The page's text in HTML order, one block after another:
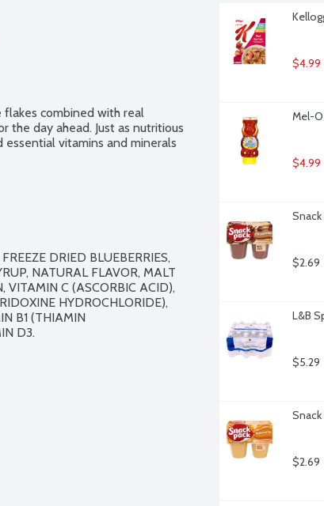
flakes combined with real
the day ahead. Just as nutritious
essential vitamins and minerals
DRIED BLUEBERRIES,
NATURAL FLAVOR, MALT
VITAMIN C (ASCORBIC ACID),
HYDROCHLORIDE),
B1 (THIAMIN
D3.
$4.99
Mel-O
$4.99
$2.69
L&B
$5.29
$2.69